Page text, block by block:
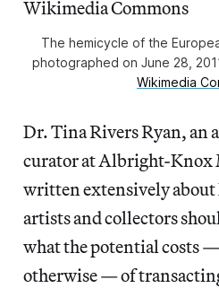
The hemicycle of the
photographed on June 28,
Wikimedia
Dr. Tina Rivers Ryan, an
curator at Albright-Knox
written extensively about
artists and collectors
what the potential costs
otherwise — of